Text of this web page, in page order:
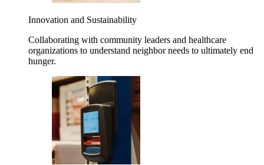
Innovation and Sustainability
Collaborating with community leaders and healthcare
organizations to understand neighbor needs to ultimately end
hunger.